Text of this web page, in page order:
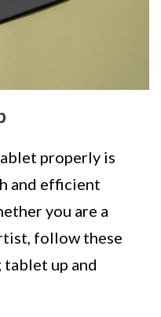
properly is
and efficient
you are a
follow these
up and